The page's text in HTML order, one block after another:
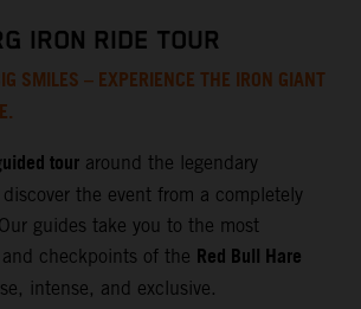
IRON RIDE TOUR
SMILES – EXPERIENCE THE IRON GIANT
tour around the legendary
discover the event from a completely
guides take you to the most
checkpoints of the Red Bull Hare
intense, and exclusive.